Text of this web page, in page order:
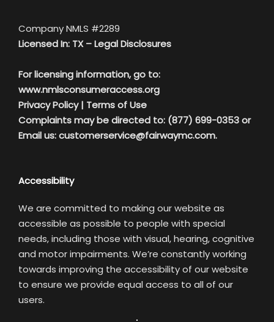
Company NMLS #2289
Licensed In: TX –Legal Disclosures
For licensing information, go to:
www.nmlsconsumeraccess.org
Privacy Policy| Terms of Use
Complaints may be directed to: (877) 699-0353 or
Email us:customerservice@fairwaymc.com.
Accessibility
We are committed to making our website as
accessible as possible to people with special
needs, including those with visual, hearing, cognitive
and motor impairments. We’re constantly working
towards improving the accessibility of our website
to ensure we provide equal access to all of our
users.